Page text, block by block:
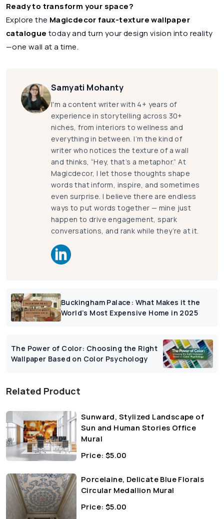
Ready to transform your space?
Explore the Magicdecor faux-texture wallpaper
catalogue today and turn your design vision into reality
—one wall at a time.
Samyati Mohanty
I'm a content writer with 4+ years of
experience in storytelling across 30+
niches, from interiors to wellness and
everything in between. I’m the kind of
writer who notices the texture of a wall
and thinks, “Hey, that’s a metaphor.” At
Magicdecor, I let those thoughts shape
words that inform, inspire, and sometimes
even surprise. I believe there are endless
ways to put words together — mine just
happen to drive engagement, spark
conversations, and rank while they’re at it.
Buckingham Palace: What Makes it the
World’s Most Expensive Home in 2025
The Power of Color: Choosing the Right
Wallpaper Based on Color Psychology
Related Product
Sunward, Stylized Landscape of
Sun and Human Stories Office
Mural
Price: $5.00
Porcelaine, Delicate Blue Florals
Circular Medallion Mural
Price: $5.00